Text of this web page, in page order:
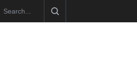
"CARTOONS" Exhibition Opens at SESI